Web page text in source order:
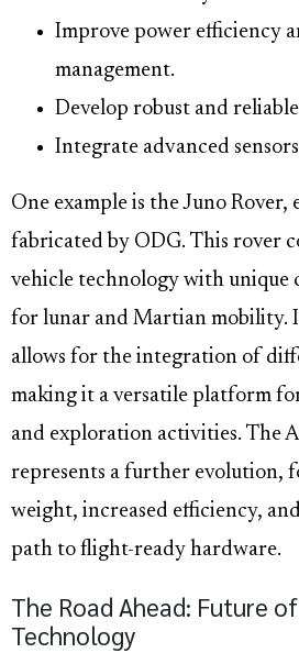
Improve power efficiency
management.
Develop robust and
Integrate advanced
One example is the Juno Rover,
fabricated by ODG. This rover
vehicle technology with unique
for lunar and Martian mobility.
allows for the integration of
making it a versatile platform
and exploration activities. The
represents a further evolution,
weight, increased efficiency,
path to flight-ready hardware.
The Road Ahead: Future
Technology